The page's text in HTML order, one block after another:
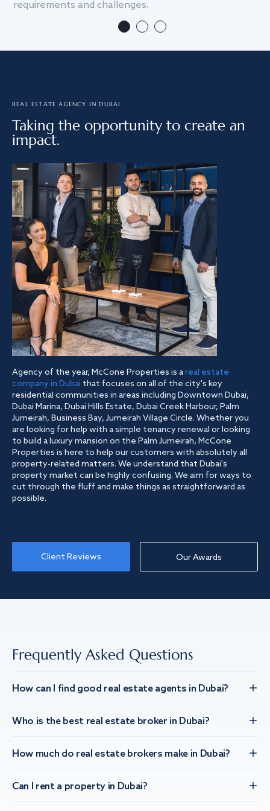
requirements and challenges.
REAL ESTATE AGENCY IN DUBAI
Taking the opportunity to create an
impact.
Agency of the year, McCone Properties is areal estate
company in Dubai that focuses on all of the city's key
residential communities in areas including Downtown Dubai,
Dubai Marina, Dubai Hills Estate, Dubai Creek Harbour, Palm
Jumeirah, Business Bay, Jumeirah Village Circle. Whether you
are looking for help with a simple tenancy renewal or looking
to build a luxury mansion on the Palm Jumeirah, McCone
Properties is here to help our customers with absolutely all
property-related matters. We understand that Dubai's
property market can be highly confusing. We aim for ways to
cut through the fluff and make things as straightforward as
possible.
Client Reviews Our Awards
Frequently Asked Questions
How can I find good real estate agents in Dubai?
Who is the best real estate broker in Dubai?
How much do real estate brokers make in Dubai?
Can I rent a property in Dubai?